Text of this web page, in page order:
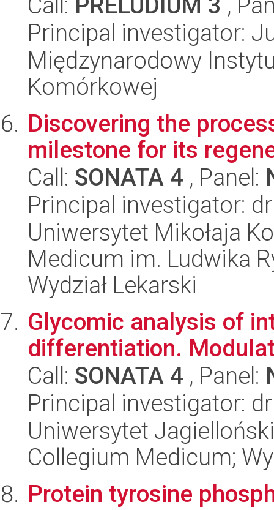
Principal investigator:
Międzynarodowy
Komórkowej
Discovering the
milestone for its
Call: SONATA 4 , Panel:
Principal investigator:
Uniwersytet Mikołaja
Medicum im. Ludwika
Wydział Lekarski
Glycomic analysis of
differentiation.
Call: SONATA 4 , Panel:
Principal investigator:
Uniwersytet
Collegium Medicum;
Protein tyrosine